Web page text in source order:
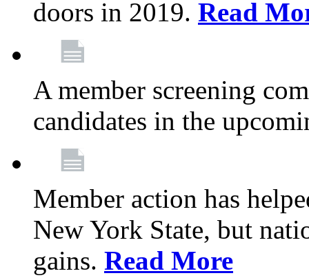
doors in 2019. Read
A member screening
candidates in the
Member action has
New York State, but
gains. Read More